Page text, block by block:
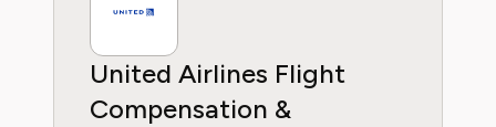
United Airlines Flight
Compensation &